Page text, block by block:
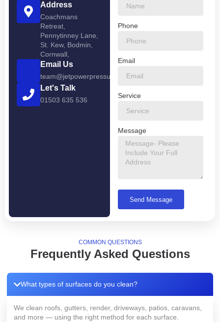
Address
Coachmans
Retreat,
Pennytinney Lane,
St. Kew, Bodmin,
Cornwall,
Email Us
team@jetpowerpressurewashing.co.uk
Let's Talk
01503 635 536
Phone
Email
Service
Message
Send Message
COMMON QUESTIONS
Frequently Asked Questions
What types of surfaces do you clean?
We clean roofs, gutters, render, driveways, patios, caravans,
and more — using the right method for each surface.